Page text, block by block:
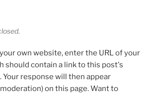
own website, enter the URL of your
should contain a link to this post's
Your response will then appear
on this page. Want to